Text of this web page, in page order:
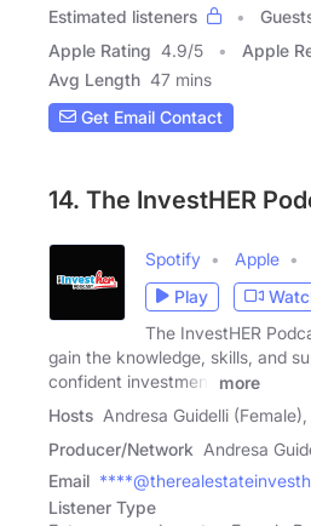
Estimated listeners
Apple Rating 4.9/5 Apple
Avg Length 47 mins
Get Email Contact
14. The InvestHER
Spotify Apple
Play
The InvestHER
gain the knowledge, skills, and
confident investment
more
Hosts Andresa Guidelli
Producer/Network Andresa
Email
Listener Type